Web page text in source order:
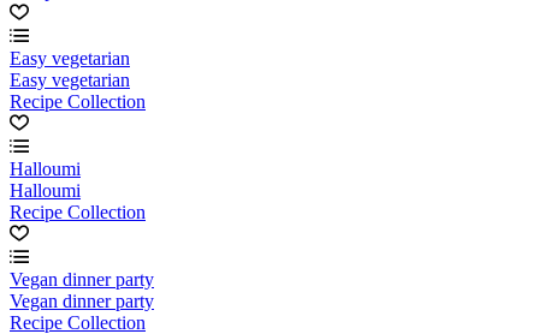
Easy vegetarian
Easy vegetarian
Recipe Collection
Halloumi
Halloumi
Recipe Collection
Vegan dinner party
Vegan dinner party
Recipe Collection